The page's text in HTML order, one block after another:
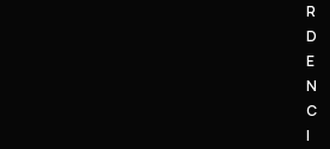
R
D
E
N
C
I